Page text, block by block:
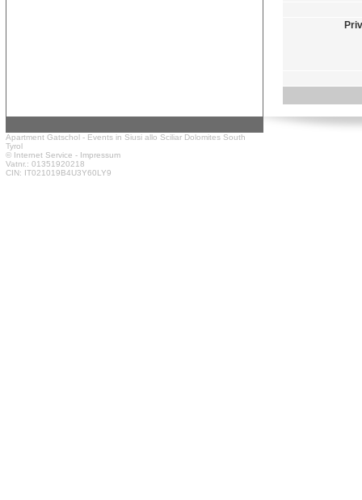
Apartment Gatschol - Events in Siusi allo Sciliar Dolomites South
Tyrol
© Internet Service - Impressum
Vatnr.: 01351920218
CIN: IT021019B4U3Y60LY9